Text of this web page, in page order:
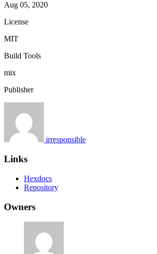
Aug 05, 2020
License
MIT
Build Tools
mix
Publisher
irresponsible
Links
Hexdocs
Repository
Owners